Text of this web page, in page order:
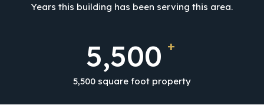
Years this building has been serving this area.
5,500 +
5,500 square foot property